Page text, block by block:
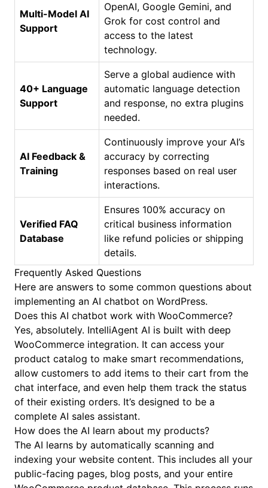
Multi-Model AI
Support
OpenAI, Google Gemini, and
Grok for cost control and
access to the latest
technology.
40+ Language
Support
Serve a global audience with
automatic language detection
and response, no extra plugins
needed.
AI Feedback &
Training
Continuously improve your AI’s
accuracy by correcting
responses based on real user
interactions.
Verified FAQ
Database
Ensures 100% accuracy on
critical business information
like refund policies or shipping
details.
Frequently Asked Questions
Here are answers to some common questions about
implementing an AI chatbot on WordPress.
Does this AI chatbot work with WooCommerce?
Yes, absolutely. IntelliAgent AI is built with deep
WooCommerce integration. It can access your
product catalog to make smart recommendations,
allow customers to add items to their cart from the
chat interface, and even help them track the status
of their existing orders. It’s designed to be a
complete AI sales assistant.
How does the AI learn about my products?
The AI learns by automatically scanning and
indexing your website content. This includes all your
public-facing pages, blog posts, and your entire